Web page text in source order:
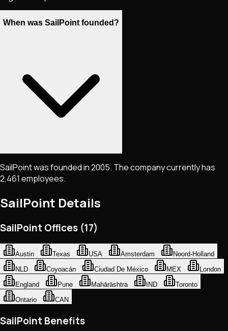
When was SailPoint founded?
SailPoint was founded in 2005. The company currently has
2,461 employees.
SailPoint Details
SailPoint Offices (17)
Austin Texas USA Amsterdam
Noord-Holland
NLD
Coyoacán Ciudad De México MEX
London
England
Pune Mahārāshtra IND
Toronto
Ontario
CAN
SailPoint Benefits